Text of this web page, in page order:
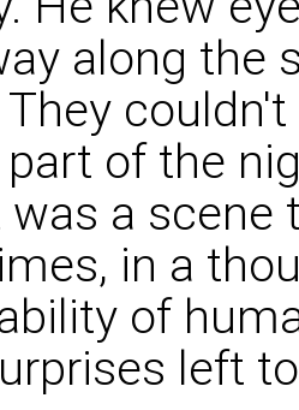
along the
part of the
a scene
in a
of
left